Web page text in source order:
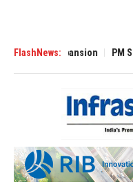
FlashNews:
Expansion PM Surya